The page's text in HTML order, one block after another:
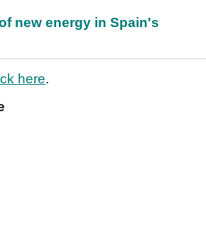
new energy in Spain's
here.